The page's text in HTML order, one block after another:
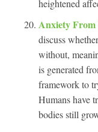
heightened
Anxiety
discuss
without,
is generated
framework to
Humans have
bodies still